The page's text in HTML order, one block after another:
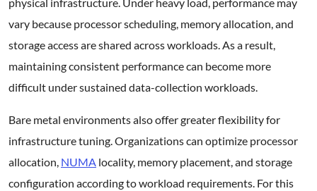
vary because processor scheduling, memory allocation, and
storage access are shared across workloads. As a result,
maintaining consistent performance can become more
difficult under sustained data-collection workloads.
Bare metal environments also offer greater flexibility for
infrastructure tuning. Organizations can optimize processor
allocation, NUMA locality, memory placement, and storage
configuration according to workload requirements. For this